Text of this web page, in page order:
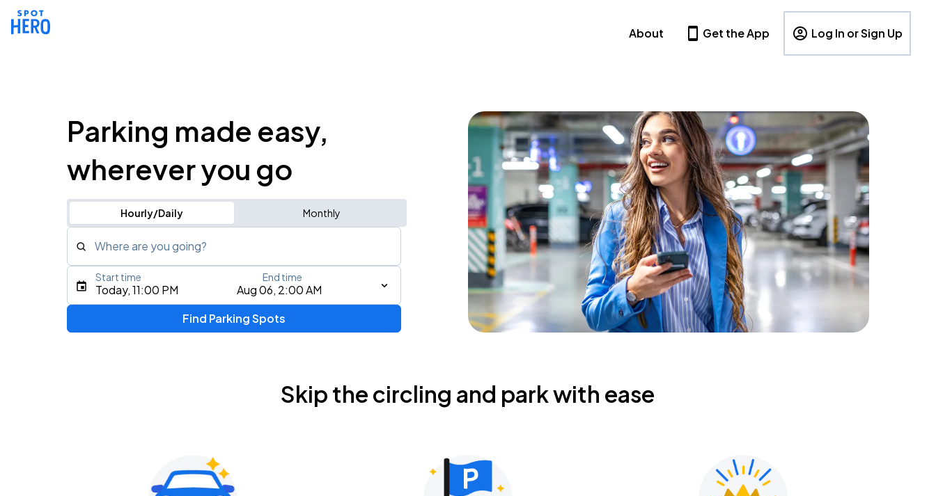
About Get the App Log In or Sign Up
Parking made easy,
wherever you go
Hourly/Daily Monthly
Where are you going?
Type an address, place, city, airport, or event
Today, 11:00 PM Aug 06, 2:00 AM
Start time End time
Find Parking Spots
Skip the circling and park with ease